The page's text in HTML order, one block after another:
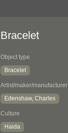
Bracelet
Object type
Bracelet
Artist/maker/manufacturer
Edenshaw, Charles
Culture
Haida